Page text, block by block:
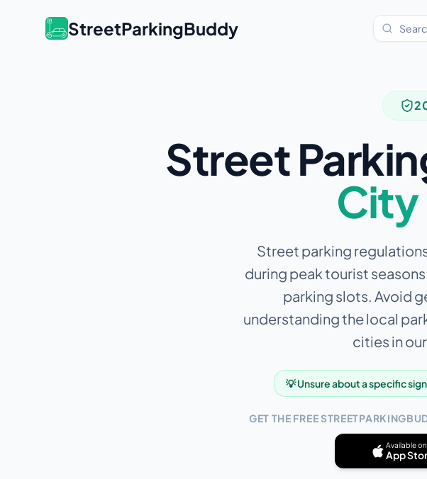
StreetParkingBuddy
Street
City
Street parking
during peak tourist
parking slots. Avoid
understanding the local
cities in our
💡 Unsure about a specific
GET THE FREE
Available
App